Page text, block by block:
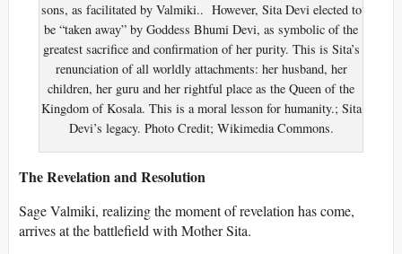
sons, as facilitated by Valmiki.. However, Sita Devi elected to
be “taken away” by Goddess Bhumi Devi, as symbolic of the
greatest sacrifice and confirmation of her purity. This is Sita’s
renunciation of all worldly attachments: her husband, her
children, her guru and her rightful place as the Queen of the
Kingdom of Kosala. This is a moral lesson for humanity.; Sita
Devi’s legacy. Photo Credit; Wikimedia Commons.
The Revelation and Resolution
Sage Valmiki, realizing the moment of revelation has come,
arrives at the battlefield with Mother Sita.